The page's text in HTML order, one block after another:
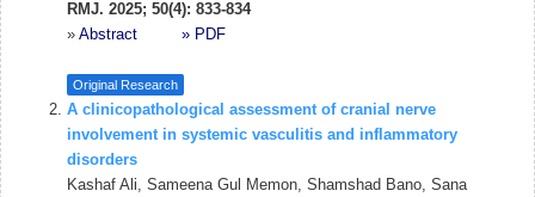
RMJ. 2025; 50(4): 833-834
» Abstract » PDF
Original Research
A clinicopathological assessment of cranial nerve
involvement in systemic vasculitis and inflammatory
disorders
Kashaf Ali, Sameena Gul Memon, Shamshad Bano, Sana